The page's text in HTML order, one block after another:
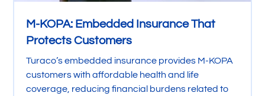
M-KOPA: Embedded Insurance That
Protects Customers
Turaco’s embedded insurance provides M-KOPA
customers with affordable health and life
coverage, reducing financial burdens related to